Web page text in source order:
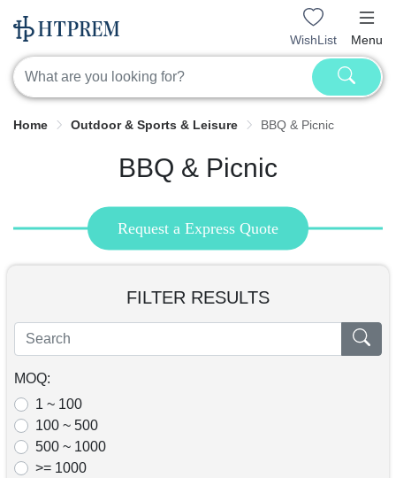
WishList Menu
Home Outdoor & Sports & Leisure BBQ & Picnic
BBQ & Picnic
Request a Express Quote
FILTER RESULTS
MOQ:
1 ~ 100
100 ~ 500
500 ~ 1000
>= 1000